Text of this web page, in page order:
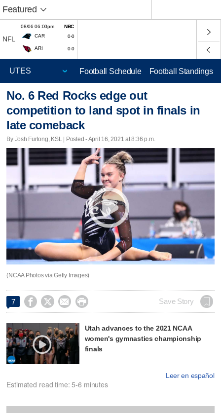
Featured
NFL
08/06 06:00pm
NBC
CAR
0-0
ARI 0-0
Football Schedule Football Standings
No. 6 Red Rocks edge out
competition to land spot in finals in
late comeback
By Josh Furlong, KSL | Posted - April 16, 2021 at 8:36 p.m.
(NCAA Photos via Getty Images)
7     Save Story
Utah advances to the 2021 NCAA
women's gymnastics championship
finals
Leer en español
Estimated read time: 5-6 minutes